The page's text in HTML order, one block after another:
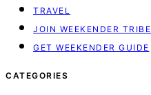
TRAVEL
JOIN WEEKENDER TRIBE
GET WEEKENDER GUIDE
CATEGORIES